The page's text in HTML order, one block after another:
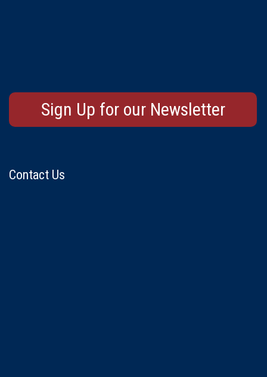
Contact Us
Sign Up for our Newsletter